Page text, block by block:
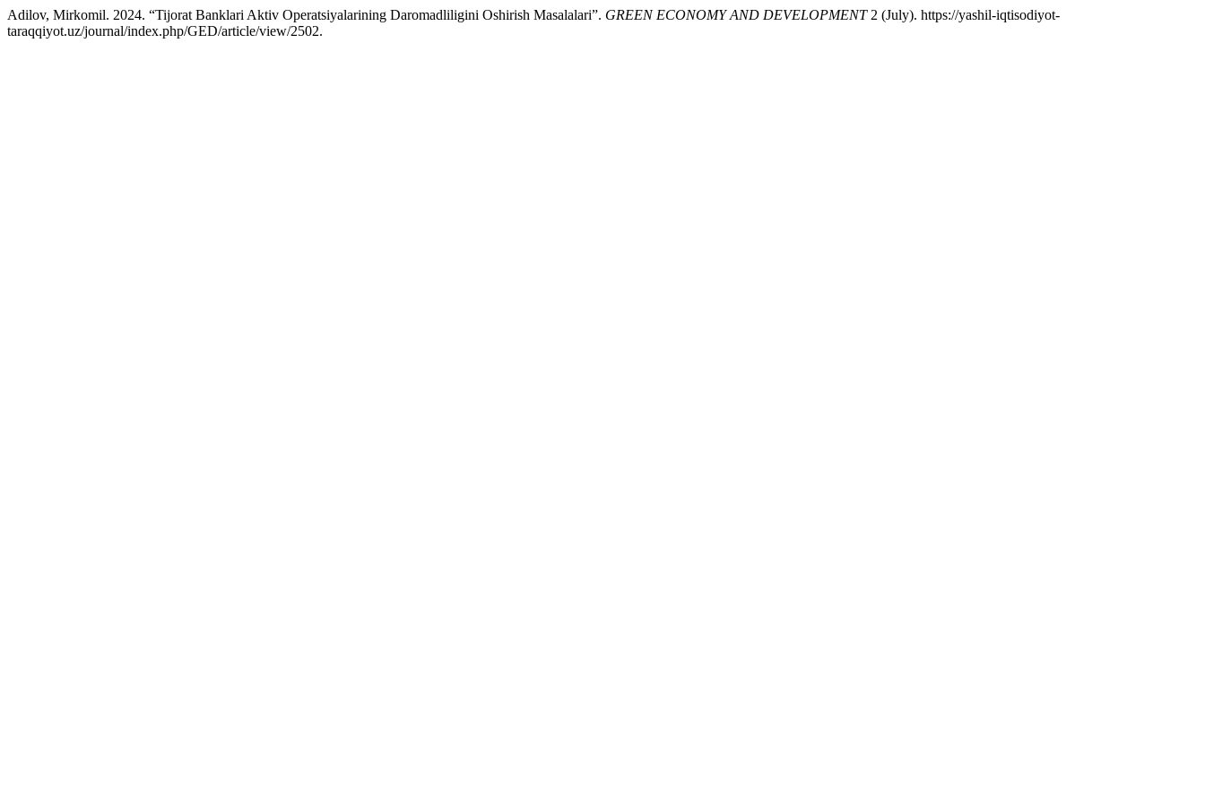
Adilov, Mirkomil. 2024. “Tijorat Banklari Aktiv Operatsiyalarining Daromadliligini Oshirish Masalalari”. GREEN ECONOMY AND DEVELOPMENT2 (July). https://yashil-iqtisodiyot-
taraqqiyot.uz/journal/index.php/GED/article/view/2502.